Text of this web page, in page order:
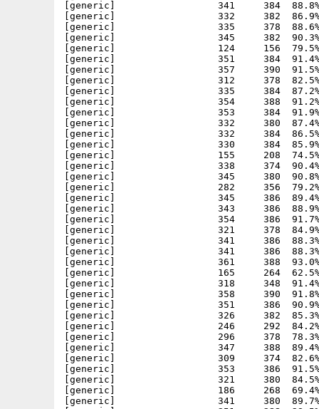
354     386  91.7% -lh5- 541e Nov 25  2001 ACS_HLPlugin/plugins/HL_images/4165.iff
[generic]                  321     378  84.9% -lh5- 88ec Nov 25  2001 ACS_HLPlugin/plugins/HL_images/4166.iff
[generic]                  341     386  88.3% -lh5- 68f6 Nov 25  2001 ACS_HLPlugin/plugins/HL_images/4167.iff
[generic]                  341     386  88.3% -lh5- 68f6 Nov 25  2001 ACS_HLPlugin/plugins/HL_images/4168.iff
[generic]                  361     388  93.0% -lh5- fdec Nov 25  2001 ACS_HLPlugin/plugins/HL_images/4169.iff
[generic]                  165     264  62.5% -lh5- b2d0 Nov 25  2001 ACS_HLPlugin/plugins/HL_images/417.iff
[generic]                  318     348  91.4% -lh5- 0914 Nov 25  2001 ACS_HLPlugin/plugins/HL_images/4170.iff
[generic]                  358     390  91.8% -lh5- 4ecb Nov 25  2001 ACS_HLPlugin/plugins/HL_images/4171.iff
[generic]                  351     386  90.9% -lh5- dd4c Nov 25  2001 ACS_HLPlugin/plugins/HL_images/4172.iff
[generic]                  326     382  85.3% -lh5- 2257 Nov 25  2001 ACS_HLPlugin/plugins/HL_images/4173.iff
[generic]                  246     292  84.2% -lh5- 0983 Nov 25  2001 ACS_HLPlugin/plugins/HL_images/4174.iff
[generic]                  296     378  78.3% -lh5- 552b Nov 25  2001 ACS_HLPlugin/plugins/HL_images/4175.iff
[generic]                  347     388  89.4% -lh5- 208f Nov 25  2001 ACS_HLPlugin/plugins/HL_images/4176.iff
[generic]                  309     374  82.6% -lh5- f211 Nov 25  2001 ACS_HLPlugin/plugins/HL_images/4177.iff
[generic]                  353     386  91.5% -lh5- cbe6 Nov 25  2001 ACS_HLPlugin/plugins/HL_images/4178.iff
[generic]                  321     380  84.5% -lh5- 4d37 Nov 25  2001 ACS_HLPlugin/plugins/HL_images/4179.iff
[generic]                  186     268  69.4% -lh5- d152 Nov 25  2001 ACS_HLPlugin/plugins/HL_images/418.iff
[generic]                  341     380  89.7% -lh5- aafd Nov 25  2001 ACS_HLPlugin/plugins/HL_images/4180.iff
[generic]                  351     388  90.5% -lh5- 8ae4 Nov 25  2001 ACS_HLPlugin/plugins/HL_images/4181.iff
[generic]                  321     372  86.3% -lh5- 6823 Nov 25  2001 ACS_HLPlugin/plugins/HL_images/4182.iff
[generic]                  348     380  91.6% -lh5- 1b89 Nov 25  2001 ACS_HLPlugin/plugins/HL_images/4183.iff
[generic]                  300     366  82.0% -lh5- 2dc0 Nov 25  2001 ACS_HLPlugin/plugins/HL_images/4184.iff
[generic]                  278     338  82.2% -lh5- ec64 Nov 25  2001 ACS_HLPlugin/plugins/HL_images/4185.iff
[generic]                  328     374  87.7% -lh5- 3100 Nov 25  2001 ACS_HLPlugin/plugins/HL_images/4186.iff
[generic]                  330     376  87.8% -lh5- 36e9 Nov 25